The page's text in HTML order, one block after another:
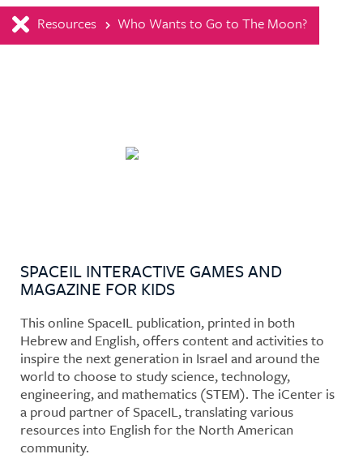
Resources Who Wants to Go to The Moon?
SPACEIL INTERACTIVE GAMES AND
MAGAZINE FOR KIDS
This online SpaceIL publication, printed in both
Hebrew and English, offers content and activities to
inspire the next generation in Israel and around the
world to choose to study science, technology,
engineering, and mathematics (STEM). The iCenter is
a proud partner of SpaceIL, translating various
resources into English for the North American
community.